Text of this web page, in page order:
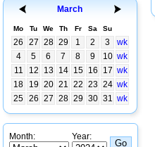
March
Mo Tu We Th Fr Sa Su
26 27 28 29 1 2 3
wk
4
5 6 7 8 9 10 wk
11
12 13 14 15 16 17 wk
18
19 20 21 22 23 24 wk
25 26 27 28 29 30 31 wk
Month: Year: